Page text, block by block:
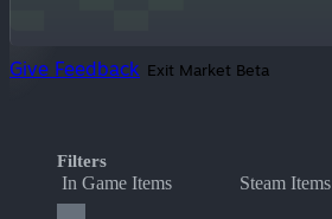
Give Feedback Exit Market Beta
Filters
In Game Items Steam Items